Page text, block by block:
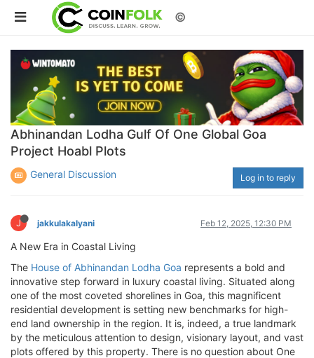
©
Abhinandan Lodha Gulf Of One Global Goa
Project Hoabl Plots
General Discussion Log in to reply
J jakkulakalyani Feb 12, 2025, 12:30 PM
A New Era in Coastal Living
The House of Abhinandan Lodha Goa represents a bold and
innovative step forward in luxury coastal living. Situated along
one of the most coveted shorelines in Goa, this magnificent
residential development is setting new benchmarks for high-
end land ownership in the region. It is, indeed, a true landmark
by the meticulous attention to design, visionary layout, and vast
plots offered by this property. There is no question about One